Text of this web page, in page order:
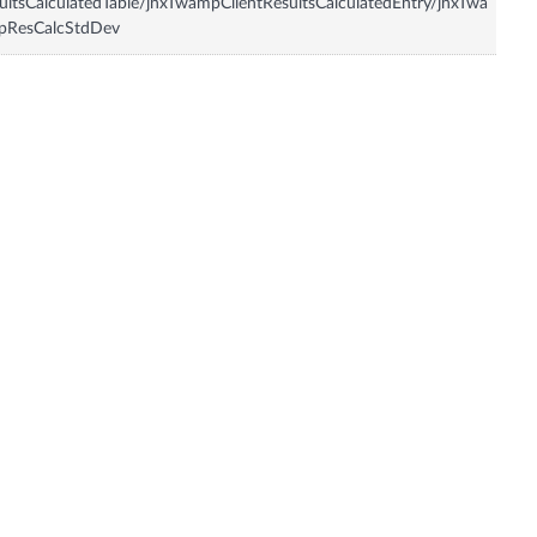
jnxTwampClientResultsCalculatedEntry/jnxTwa